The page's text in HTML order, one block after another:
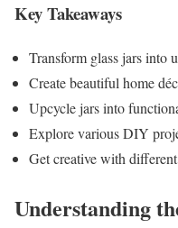
Key Takeaways
Transform glass jars into
Create beautiful home
Upcycle jars into
Explore various DIY
Get creative with
Understanding